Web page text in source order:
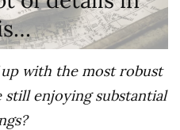
with the most robust
still enjoying substantial